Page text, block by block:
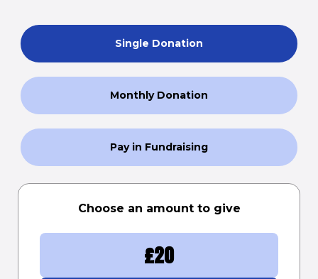
Single Donation
Monthly Donation
Pay in Fundraising
Choose an amount to give
£20